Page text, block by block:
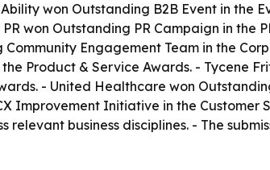
won Outstanding B2B Event in the
won Outstanding PR Campaign in the
Engagement Team in the
Product & Service Awards. - Tycene
- United Healthcare won
Initiative in the Customer
business disciplines. - The